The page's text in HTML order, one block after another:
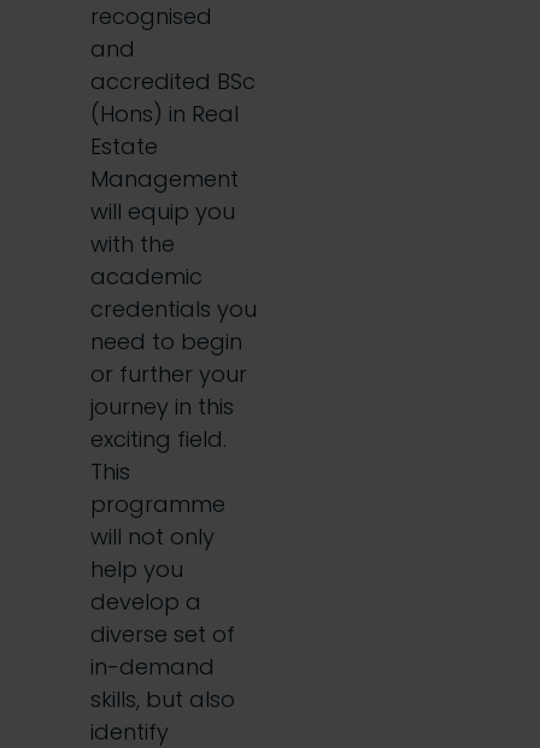
recognised
and
accredited BSc
(Hons) in Real
Estate
Management
will equip you
with the
academic
credentials you
need to begin
or further your
journey in this
exciting field.
This
programme
will not only
help you
develop a
diverse set of
in-demand
skills, but also
identify